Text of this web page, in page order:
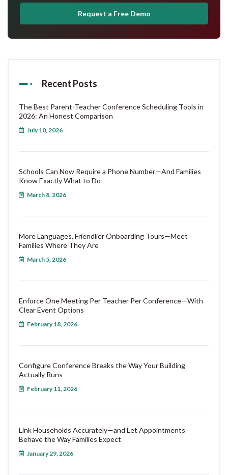
Request a Free Demo
Recent Posts
The Best Parent-Teacher Conference Scheduling Tools in
2026: An Honest Comparison
July 10, 2026
Schools Can Now Require a Phone Number—And Families
Know Exactly What to Do
March 8, 2026
More Languages, Friendlier Onboarding Tours—Meet
Families Where They Are
March 5, 2026
Enforce One Meeting Per Teacher Per Conference—With
Clear Event Options
February 18, 2026
Configure Conference Breaks the Way Your Building
Actually Runs
February 11, 2026
Link Households Accurately—and Let Appointments
Behave the Way Families Expect
January 29, 2026